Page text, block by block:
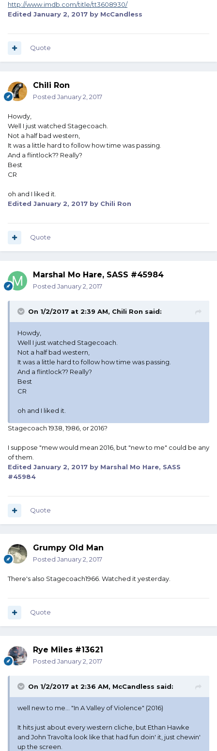
http://www.imdb.com/title/tt3608930/
Edited January 2, 2017 by McCandless
Quote
Chili Ron
Posted January 2, 2017
Howdy,
Well I just watched Stagecoach.
Not a half bad western,
It was a little hard to follow how time was passing.
And a flintlock?? Really?
Best
CR
oh and I liked it.
Edited January 2, 2017 by Chili Ron
Quote
Marshal Mo Hare, SASS #45984
Posted January 2, 2017
On 1/2/2017 at 2:39 AM, Chili Ron said:
Howdy,
Well I just watched Stagecoach.
Not a half bad western,
It was a little hard to follow how time was passing.
And a flintlock?? Really?
Best
CR
oh and I liked it.
Stagecoach 1938, 1986, or 2016?
I suppose "mew would mean 2016, but "new to me" could be any
of them.
Edited January 2, 2017 by Marshal Mo Hare, SASS
#45984
Quote
Grumpy Old Man
Posted January 2, 2017
There's also Stagecoach1966. Watched it yesterday.
Quote
Rye Miles #13621
Posted January 2, 2017
On 1/2/2017 at 2:36 AM, McCandless said:
well new to me... "In A Valley of Violence" (2016)
It hits just about every western cliche, but Ethan Hawke
and John Travolta look like that had fun doin' it, just chewin'
up the screen.